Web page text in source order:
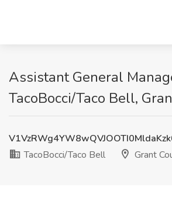
Assistant General
TacoBocci/Taco Bell,
TacoBocci/Taco Bell
Grant